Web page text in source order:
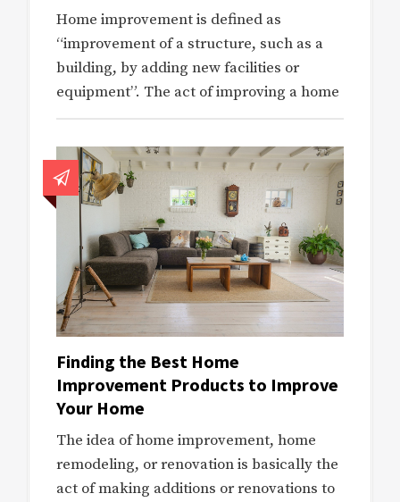
Home improvement is defined as
“improvement of a structure, such as a
building, by adding new facilities or
equipment”. The act of improving a home
Finding the Best Home
Improvement Products to Improve
Your Home
The idea of home improvement, home
remodeling, or renovation is basically the
act of making additions or renovations to